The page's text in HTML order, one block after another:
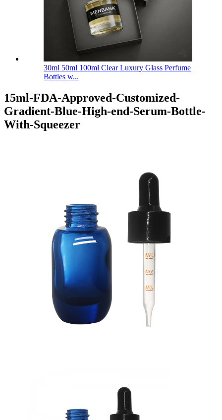
30ml 50ml 100ml Clear Luxury Glass Perfume
Bottles w...
15ml-FDA-Approved-Customized-
Gradient-Blue-High-end-Serum-Bottle-
With-Squeezer